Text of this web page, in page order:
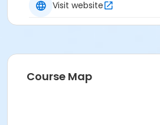
CC - Aquatic Park at Civic Center
Visit website
Course Map